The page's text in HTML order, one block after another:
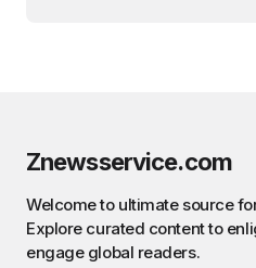
Znewsservice.com
Welcome to ultimate source
Explore curated content to
engage global readers.